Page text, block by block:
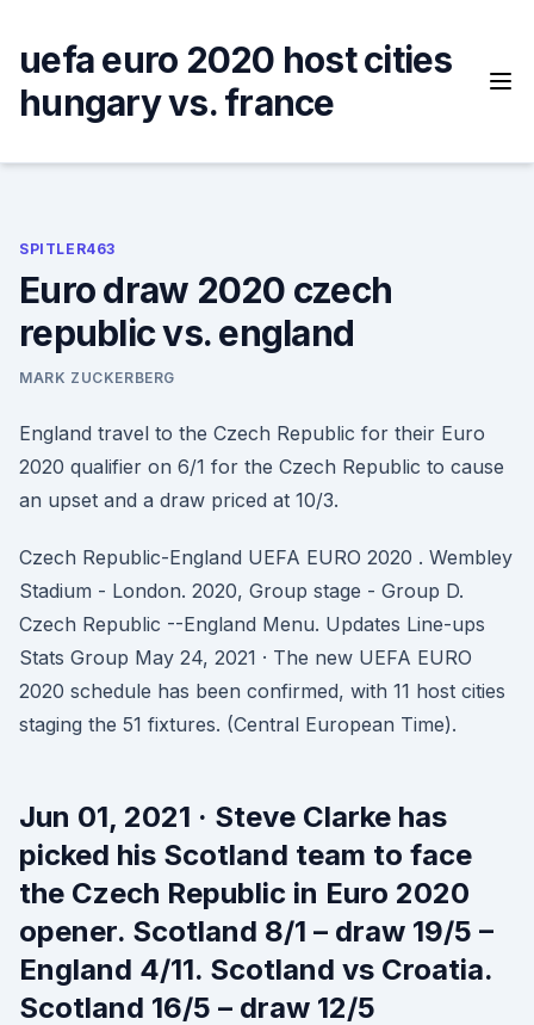
content
uefa euro 2020 host cities
hungary vs. france
SPITLER463
Euro draw 2020 czech
republic vs. england
MARK ZUCKERBERG
England travel to the Czech Republic for their Euro
2020 qualifier on 6/1 for the Czech Republic to cause
an upset and a draw priced at 10/3.
Czech Republic-England UEFA EURO 2020 . Wembley
Stadium - London. 2020, Group stage - Group D.
Czech Republic --England Menu. Updates Line-ups
Stats Group May 24, 2021 · The new UEFA EURO
2020 schedule has been confirmed, with 11 host cities
staging the 51 fixtures. (Central European Time).
Jun 01, 2021 · Steve Clarke has
picked his Scotland team to face
the Czech Republic in Euro 2020
opener. Scotland 8/1 – draw 19/5 –
England 4/11. Scotland vs Croatia.
Scotland 16/5 – draw 12/5